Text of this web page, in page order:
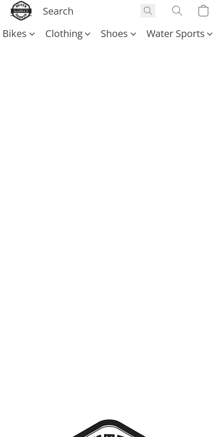
Bikes Clothing Shoes Water Sports